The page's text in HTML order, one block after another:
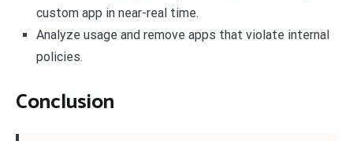
custom app in near-real time.
Analyze usage and remove apps that violate internal
policies.
Conclusion